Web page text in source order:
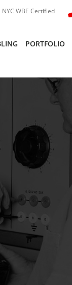
WBE Certified
PORTFOLIO